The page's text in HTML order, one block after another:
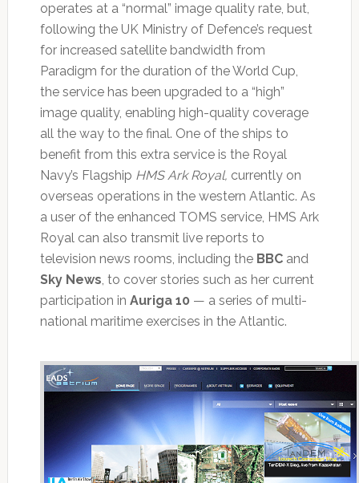
operates at a “normal” image quality rate, but,
following the UK Ministry of Defence’s request
for increased satellite bandwidth from
Paradigm for the duration of the World Cup,
the service has been upgraded to a “high”
image quality, enabling high-quality coverage
all the way to the final. One of the ships to
benefit from this extra service is the Royal
Navy’s Flagship HMS Ark Royal, currently on
overseas operations in the western Atlantic. As
a user of the enhanced TOMS service, HMS Ark
Royal can also transmit live reports to
television news rooms, including the BBCand
Sky News, to cover stories such as her current
participation in Auriga 10 — a series of multi-
national maritime exercises in the Atlantic.